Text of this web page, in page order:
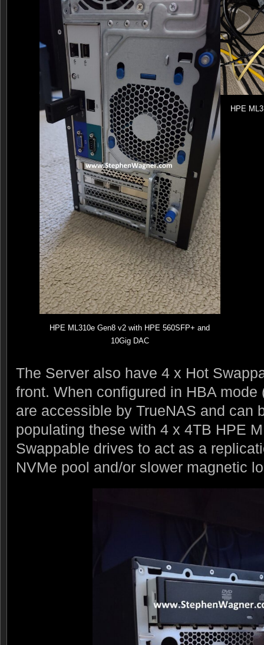
HPE ML310e Gen8 v2 with HPE 560SFP+ and
10Gig DAC
HPE
The Server also have 4 x Hot
front. When configured in HBA mode
are accessible by TrueNAS and can
populating these with 4 x 4TB HPE
Swappable drives to act as a
NVMe pool and/or slower magnetic